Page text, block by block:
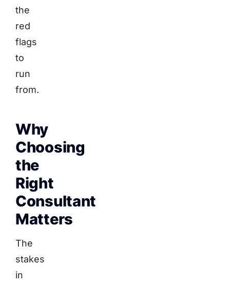
the
red
flags
to
run
from.
Why
Choosing
the
Right
Consultant
Matters
The
stakes
in